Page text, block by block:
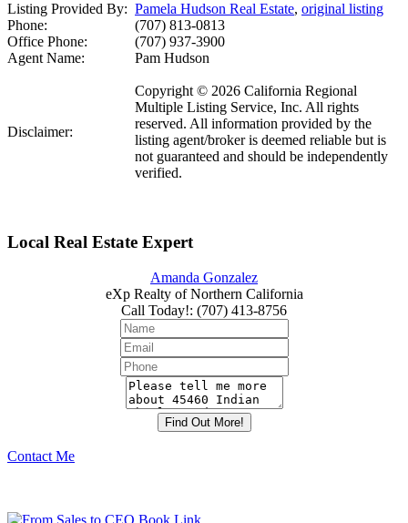
Listing Provided By: Pamela Hudson Real Estate, original listing
Phone:
(707) 813-0813
Office Phone:
(707) 937-3900
Agent Name:
Pam Hudson
Disclaimer:
Copyright © 2026 California Regional
Multiple Listing Service, Inc. All rights
reserved. All information provided by the
listing agent/broker is deemed reliable but is
not guaranteed and should be independently
verified.
Local Real Estate Expert
Amanda Gonzalez
eXp Realty of Northern California
Call Today!: (707) 413-8756
Contact Me